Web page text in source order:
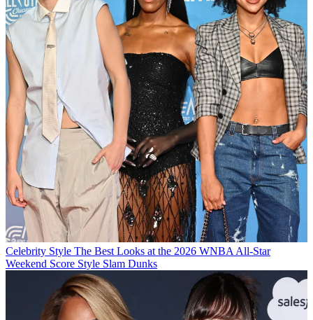
Celebrity Style The Best Looks at the 2026 WNBA All-Star
Weekend Score Style Slam Dunks